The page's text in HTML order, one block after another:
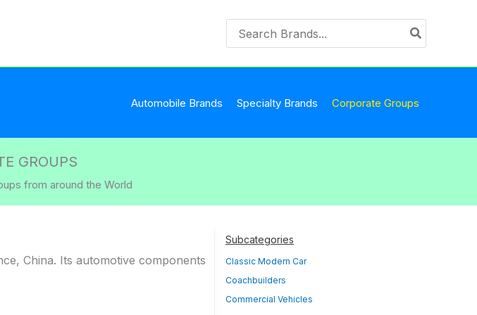
for:
Automobile Brands Specialty Brands Corporate Groups
GROUPS
from around the World
China. Its automotive components
Subcategories
Classic Modern Car
Coachbuilders
Commercial Vehicles